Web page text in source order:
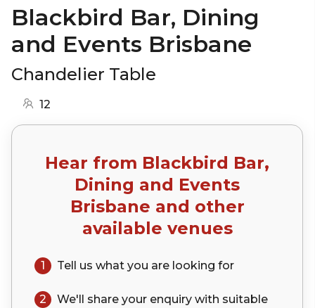
Blackbird Bar, Dining
and Events Brisbane
Chandelier Table
12
Hear from Blackbird Bar,
Dining and Events
Brisbane and other
available venues
1 Tell us what you are looking for
2 We'll share your enquiry with suitable